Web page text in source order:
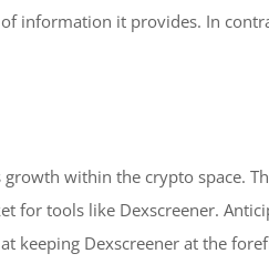
information it provides. In
within the crypto space.
for tools like Dexscreener.
keeping Dexscreener at the